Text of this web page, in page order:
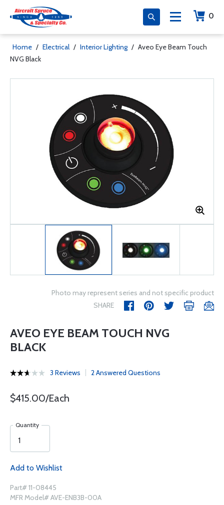
0
Home / Electrical / Interior Lighting / Aveo Eye Beam Touch
NVG Black
Photo may represent series and not specific product
SHARE
AVEO EYE BEAM TOUCH NVG
BLACK
3 Reviews 2 Answered Questions
$415.00/Each
Quantity
Add to Wishlist
Part# 11-08445
MFR Model# AVE-ENB3B-00A